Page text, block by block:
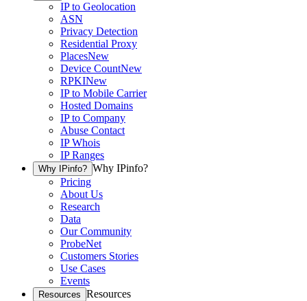
IP to Geolocation
ASN
Privacy Detection
Residential Proxy
PlacesNew
Device CountNew
RPKINew
IP to Mobile Carrier
Hosted Domains
IP to Company
Abuse Contact
IP Whois
IP Ranges
Why IPinfo? Why IPinfo?
Pricing
About Us
Research
Data
Our Community
ProbeNet
Customers Stories
Use Cases
Events
Resources Resources